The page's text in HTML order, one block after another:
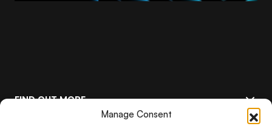
Manage Consent
FIND OUT MORE